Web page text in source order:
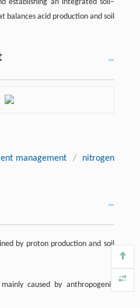
establishing an integrated soil–
balances acid production and soil
management /
nitrogen
by proton production and soil
caused by anthropogenic